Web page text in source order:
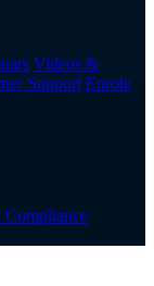
Videos &
Support Enrole